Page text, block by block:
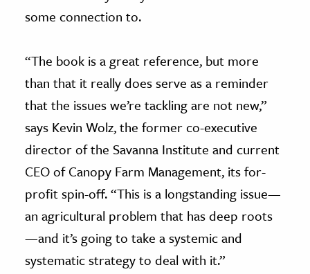
some connection to.
“The book is a great reference, but more
than that it really does serve as a reminder
that the issues we’re tackling are not new,”
says Kevin Wolz, the former co-executive
director of the Savanna Institute and current
CEO of Canopy Farm Management, its for-
profit spin-off. “This is a longstanding issue—
an agricultural problem that has deep roots
—and it’s going to take a systemic and
systematic strategy to deal with it.”